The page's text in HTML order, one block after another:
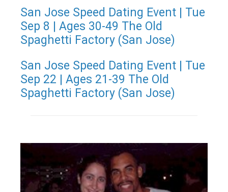
San Jose Speed Dating Event | Tue
Sep 8 | Ages 30-49 The Old
Spaghetti Factory (San Jose)
San Jose Speed Dating Event | Tue
Sep 22 | Ages 21-39 The Old
Spaghetti Factory (San Jose)